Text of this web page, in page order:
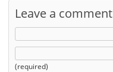
Leave a comment
(required)